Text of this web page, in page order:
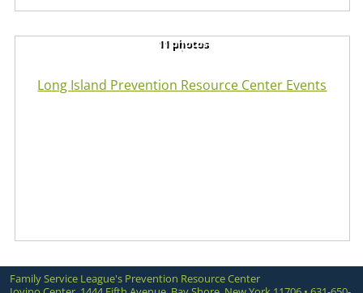
11 photos
Long Island Prevention Resource Center Events
Family Service League's Prevention Resource Center